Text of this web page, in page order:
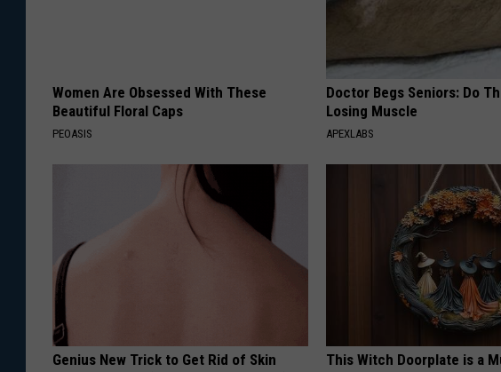
Women Are Obsessed With These
Beautiful Floral Caps
PEOASIS
Doctor Begs Seniors: Do
Losing Muscle
APEXLABS
Genius New Trick to Get Rid of Skin
This Witch Doorplate is a